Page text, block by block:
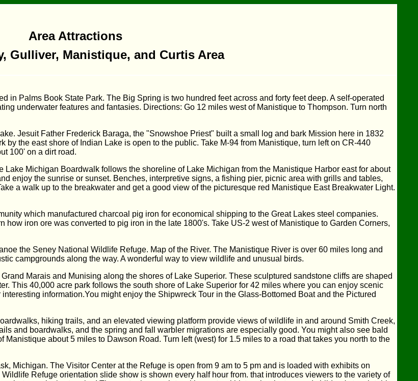
Area Attractions
Gulliver, Manistique, and Curtis Area
in Palms Book State Park. The Big Spring is two hundred feet across and forty feet deep. A self-operated
underwater features and fantasies. Directions: Go 12 miles west of Manistique to Thompson. Turn north
Jesuit Father Frederick Baraga, the "Snowshoe Priest" built a small log and bark Mission here in 1832
the east shore of Indian Lake is open to the public. Take M-94 from Manistique, turn left on CR-440
100' on a dirt road.
Lake Michigan Boardwalk follows the shoreline of Lake Michigan from the Manistique Harbor east for about
enjoy the sunrise or sunset. Benches, interpretive signs, a fishing pier, picnic area with grills and tables,
a walk up to the breakwater and get a good view of the picturesque red Manistique East Breakwater Light.
which manufactured charcoal pig iron for economical shipping to the Great Lakes steel companies.
how iron ore was converted to pig iron in the late 1800's. Take US-2 west of Manistique to Garden Corners,
the Seney National Wildlife Refuge. Map of the River. The Manistique River is over 60 miles long and
campgrounds along the way. A wonderful way to view wildlife and unusual birds.
Marais and Munising along the shores of Lake Superior. These sculptured sandstone cliffs are shaped
This 40,000 acre park follows the south shore of Lake Superior for 42 miles where you can enjoy scenic
information.You might enjoy the Shipwreck Tour in the Glass-Bottomed Boat and the Pictured
hiking trails, and an elevated viewing platform provide views of wildlife in and around Smith Creek,
and boardwalks, and the spring and fall warbler migrations are especially good. You might also see bald
about 5 miles to Dawson Road. Turn left (west) for 1.5 miles to a road that takes you north to the
Michigan. The Visitor Center at the Refuge is open from 9 am to 5 pm and is loaded with exhibits on
Refuge orientation slide show is shown every half hour from. that introduces viewers to the variety of